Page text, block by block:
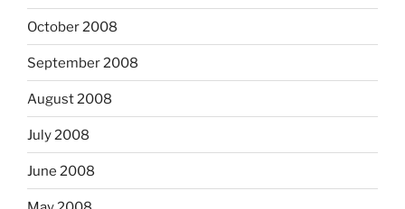
October 2008
September 2008
August 2008
July 2008
June 2008